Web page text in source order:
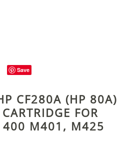
Save
CF280A (HP 80A)
FOR
400 M401, M425